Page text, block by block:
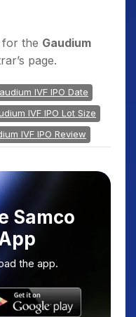
for the Gaudium
page.
IVF IPO Date
IVF IPO Lot Size
IVF IPO Review
Samco
the app.